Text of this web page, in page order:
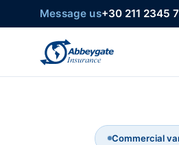
Message us+30 211 2345
Commercial